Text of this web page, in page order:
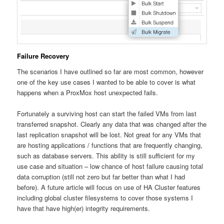
Failure Recovery
The scenarios I have outlined so far are most common, however
one of the key use cases I wanted to be able to cover is what
happens when a ProxMox host unexpected fails.
Fortunately a surviving host can start the failed VMs from last
transferred snapshot. Clearly any data that was changed after the
last replication snapshot will be lost. Not great for any VMs that
are hosting applications / functions that are frequently changing,
such as database servers. This ability is still sufficient for my
use case and situation – low chance of host failure causing total
data corruption (still not zero but far better than what I had
before). A future article will focus on use of HA Cluster features
including global cluster filesystems to cover those systems I
have that have high(er) integrity requirements.